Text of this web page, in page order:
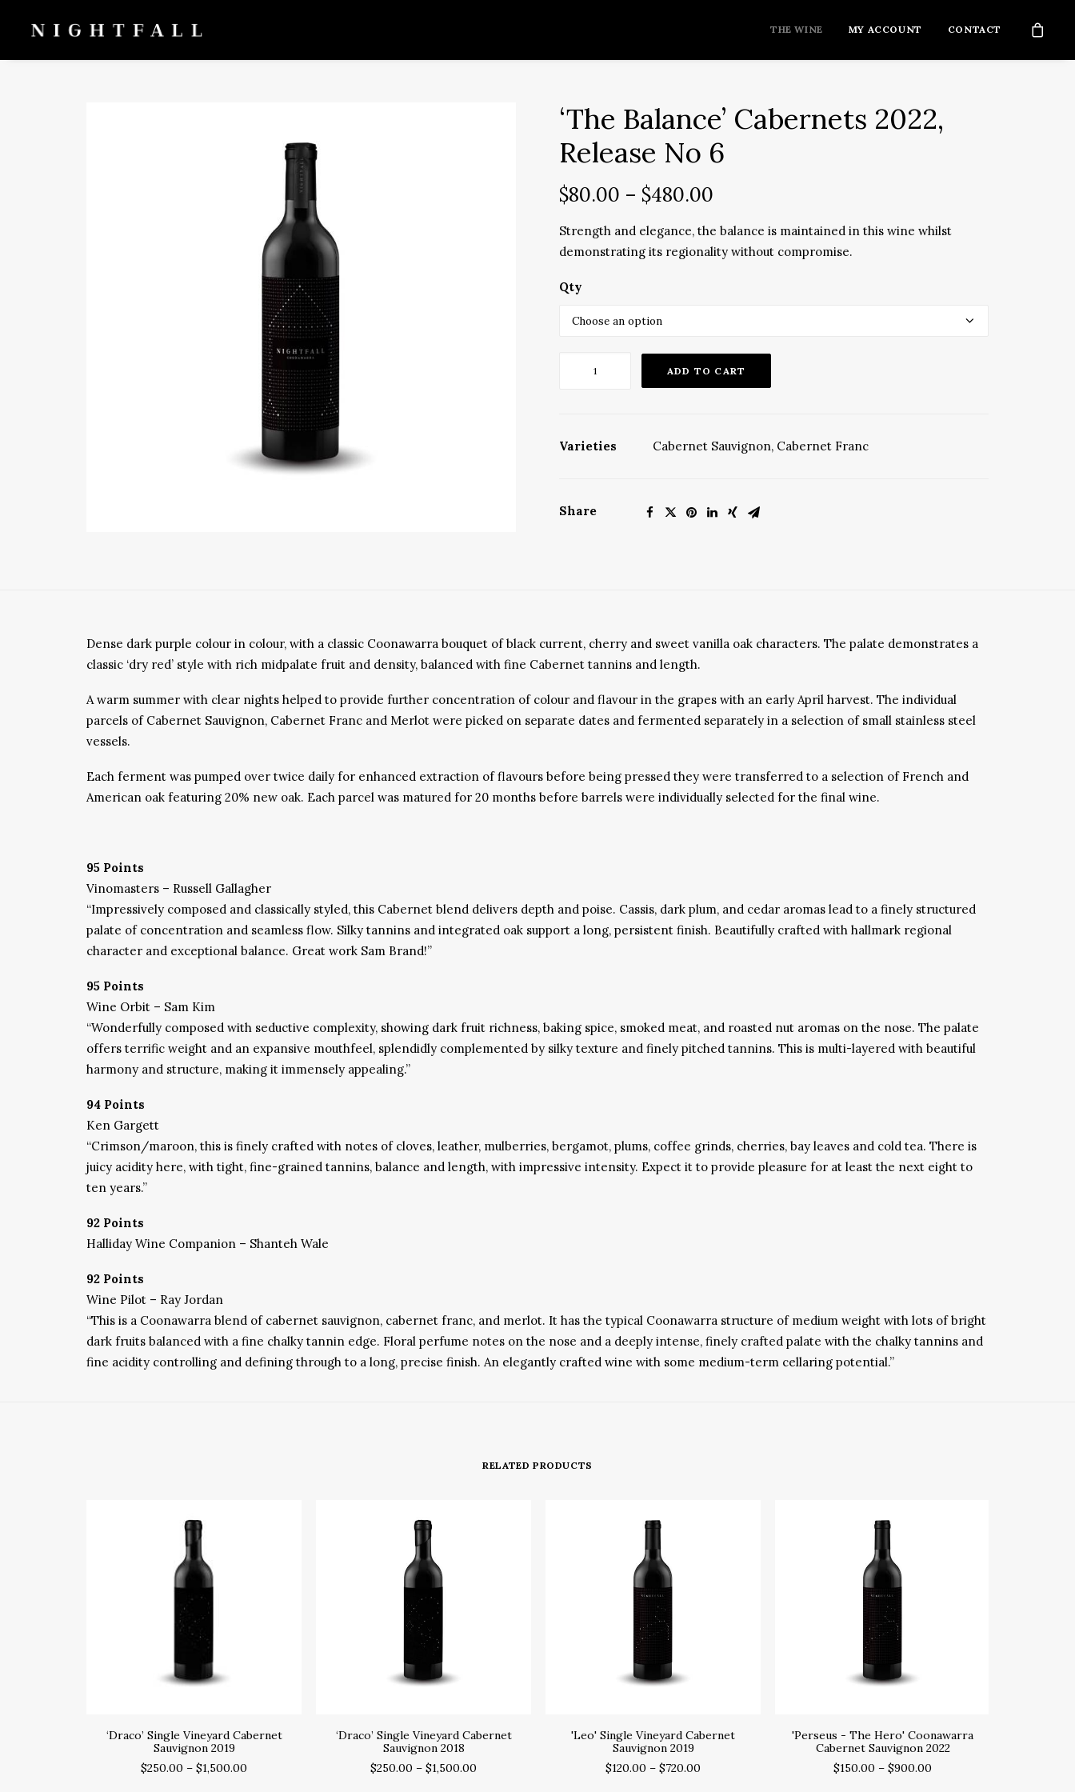
THE WINE MY ACCOUNT CONTACT
‘The Balance’ Cabernets 2022,
Release No 6
$80.00 – $480.00
Strength and elegance, the balance is maintained in this wine whilst
demonstrating its regionality without compromise.
Qty
Release
quantity
ADD TO CART
Varieties Cabernet Sauvignon, Cabernet Franc
Share
Dense dark purple colour in colour, with a classic Coonawarra bouquet of black current, cherry and sweet vanilla oak characters. The palate demonstrates a
classic ‘dry red’ style with rich midpalate fruit and density, balanced with fine Cabernet tannins and length.
A warm summer with clear nights helped to provide further concentration of colour and flavour in the grapes with an early April harvest. The individual
parcels of Cabernet Sauvignon, Cabernet Franc and Merlot were picked on separate dates and fermented separately in a selection of small stainless steel
vessels.
Each ferment was pumped over twice daily for enhanced extraction of flavours before being pressed they were transferred to a selection of French and
American oak featuring 20% new oak. Each parcel was matured for 20 months before barrels were individually selected for the final wine.
95 Points
Vinomasters – Russell Gallagher
“Impressively composed and classically styled, this Cabernet blend delivers depth and poise. Cassis, dark plum, and cedar aromas lead to a finely structured
palate of concentration and seamless flow. Silky tannins and integrated oak support a long, persistent finish. Beautifully crafted with hallmark regional
character and exceptional balance. Great work Sam Brand!”
95 Points
Wine Orbit – Sam Kim
“Wonderfully composed with seductive complexity, showing dark fruit richness, baking spice, smoked meat, and roasted nut aromas on the nose. The palate
offers terrific weight and an expansive mouthfeel, splendidly complemented by silky texture and finely pitched tannins. This is multi-layered with beautiful
harmony and structure, making it immensely appealing.”
94 Points
Ken Gargett
“Crimson/maroon, this is finely crafted with notes of cloves, leather, mulberries, bergamot, plums, coffee grinds, cherries, bay leaves and cold tea. There is
juicy acidity here, with tight, fine-grained tannins, balance and length, with impressive intensity. Expect it to provide pleasure for at least the next eight to
ten years.”
92 Points
Halliday Wine Companion – Shanteh Wale
92 Points
Wine Pilot – Ray Jordan
“This is a Coonawarra blend of cabernet sauvignon, cabernet franc, and merlot. It has the typical Coonawarra structure of medium weight with lots of bright
dark fruits balanced with a fine chalky tannin edge. Floral perfume notes on the nose and a deeply intense, finely crafted palate with the chalky tannins and
fine acidity controlling and defining through to a long, precise finish. An elegantly crafted wine with some medium-term cellaring potential.”
RELATED PRODUCTS
SELECT OPTIONS
‘Draco’ Single Vineyard Cabernet
Sauvignon 2019
$250.00 – $1,500.00
SELECT OPTIONS
‘Draco’ Single Vineyard Cabernet
Sauvignon 2018
$250.00 – $1,500.00
SELECT OPTIONS
'Leo' Single Vineyard Cabernet
Sauvignon 2019
$120.00 – $720.00
SELECT OPTIONS
'Perseus - The Hero' Coonawarra
Cabernet Sauvignon 2022
$150.00 – $900.00